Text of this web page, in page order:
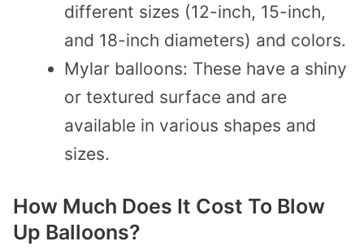
different sizes (12-inch, 15-inch,
and 18-inch diameters) and colors.
Mylar balloons: These have a shiny
or textured surface and are
available in various shapes and
sizes.
How Much Does It Cost To Blow
Up Balloons?